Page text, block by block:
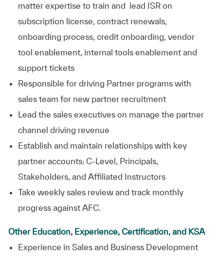
matter expertise to train and lead ISR on
subscription license, contract renewals,
onboarding process, credit onboarding, vendor
tool enablement, internal tools enablement and
support tickets
Responsible for driving Partner programs with
sales team for new partner recruitment
Lead the sales executives on manage the partner
channel driving revenue
Establish and maintain relationships with key
partner accounts: C-Level, Principals,
Stakeholders, and Affiliated Instructors
Take weekly sales review and track monthly
progress against AFC.
Other Education, Experience, Certification, and KSA
Experience in Sales and BusinessDevelopment